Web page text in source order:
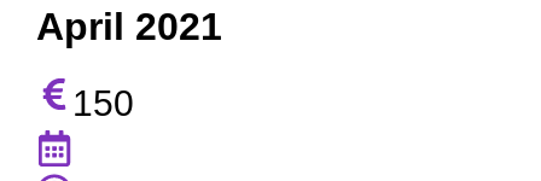
April 2021
150